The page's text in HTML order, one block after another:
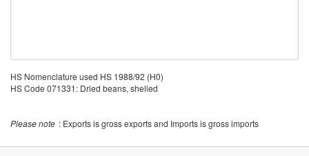
HS Nomenclature used HS 1988/92 (H0)
HS Code 071331: Dried beans, shelled
Please note : Exports is gross exports and Imports is gross imports